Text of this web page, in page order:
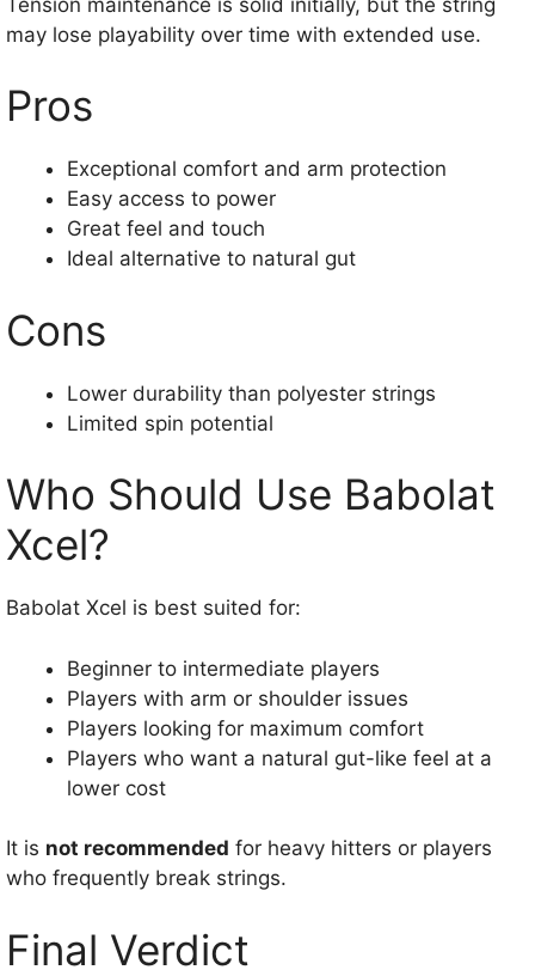
may lose playability over time with extended use.
Pros
Exceptional comfort and arm protection
Easy access to power
Great feel and touch
Ideal alternative to natural gut
Cons
Lower durability than polyester strings
Limited spin potential
Who Should Use Babolat
Xcel?
Babolat Xcel is best suited for:
Beginner to intermediate players
Players with arm or shoulder issues
Players looking for maximum comfort
Players who want a natural gut-like feel at a
lower cost
It is not recommended for heavy hitters or players
who frequently break strings.
Final Verdict